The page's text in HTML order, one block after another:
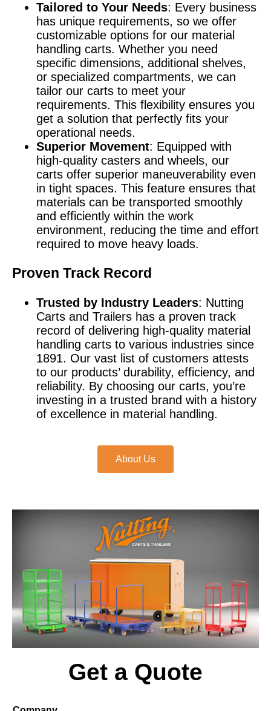
Tailored to Your Needs: Every business
has unique requirements, so we offer
customizable options for our material
handling carts. Whether you need
specific dimensions, additional shelves,
or specialized compartments, we can
tailor our carts to meet your
requirements. This flexibility ensures you
get a solution that perfectly fits your
operational needs.
Superior Movement: Equipped with
high-quality casters and wheels, our
carts offer superior maneuverability even
in tight spaces. This feature ensures that
materials can be transported smoothly
and efficiently within the work
environment, reducing the time and effort
required to move heavy loads.
Proven Track Record
Trusted by Industry Leaders: Nutting
Carts and Trailers has a proven track
record of delivering high-quality material
handling carts to various industries since
1891. Our vast list of customers attests
to our products’ durability, efficiency, and
reliability. By choosing our carts, you’re
investing in a trusted brand with a history
of excellence in material handling.
About Us
Get a Quote